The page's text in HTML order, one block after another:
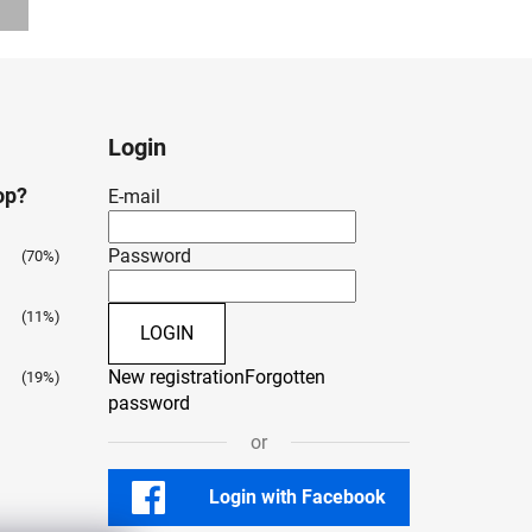
(70%)
(11%)
(19%)
Login
E-mail
Password
LOGIN
New registrationForgotten
password
or
Login with Facebook